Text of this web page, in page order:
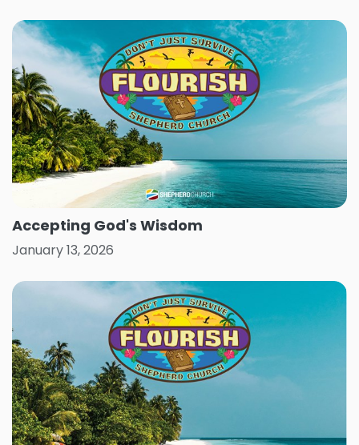
Accepting God's Wisdom
January 13, 2026